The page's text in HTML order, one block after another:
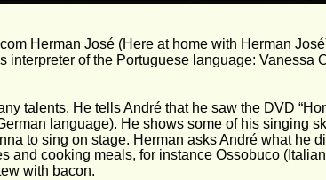
Herman José (Here at home with Herman
interpreter of the Portuguese language: Vanessa
talents. He tells André that he saw the DVD
language). He shows some of his singing
to sing on stage. Herman asks André what he
and cooking meals, for instance Ossobuco
with bacon.